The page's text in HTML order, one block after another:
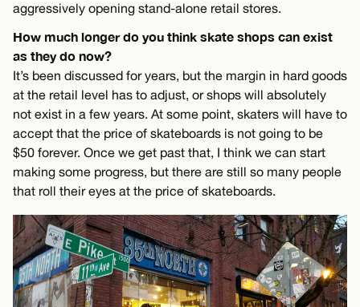
aggressively opening stand-alone retail stores.
How much longer do you think skate shops can exist
as they do now?
It’s been discussed for years, but the margin in hard goods
at the retail level has to adjust, or shops will absolutely
not exist in a few years. At some point, skaters will have to
accept that the price of skateboards is not going to be
$50 forever. Once we get past that, I think we can start
making some progress, but there are still so many people
that roll their eyes at the price of skateboards.